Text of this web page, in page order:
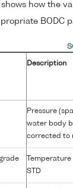
shows how the
BODC
Description
Pressure
water body
corrected to
STD